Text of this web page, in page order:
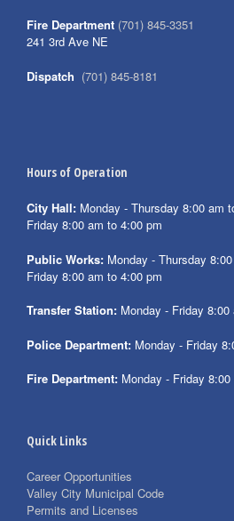
Fire Department (701) 845-3351
241 3rd Ave NE
Dispatch (701) 845-8181
Hours of Operation
City Hall: Monday - Thursday 8:00 am
Friday 8:00 am to 4:00 pm
Public Works: Monday - Thursday
Friday 8:00 am to 4:00 pm
Transfer Station: Monday - Friday
Police Department: Monday - Friday
Fire Department: Monday - Friday
Quick Links
Career Opportunities
Valley City Municipal Code
Permits and Licenses